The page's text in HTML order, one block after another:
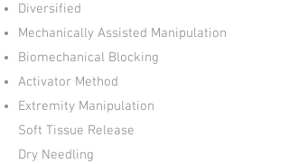
Diversified
Mechanically Assisted Manipulation
Biomechanical Blocking
Activator Method
Extremity Manipulation
Soft Tissue Release
Dry Needling